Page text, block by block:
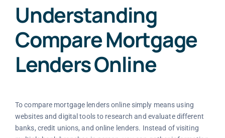
Understanding
Compare Mortgage
Lenders Online
To compare mortgage lenders online simply means using
websites and digital tools to research and evaluate different
banks, credit unions, and online lenders. Instead of visiting